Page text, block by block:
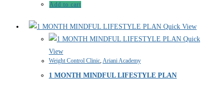
Add to cart
Quick View
Quick
View
Weight Control Clinic Ariani Academy
1 MONTH MINDFUL LIFESTYLE PLAN